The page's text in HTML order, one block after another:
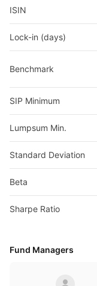
ISIN
Lock-in (days)
Benchmark
SIP Minimum
Lumpsum Min.
Standard Deviation
Beta
Sharpe Ratio
Fund Managers